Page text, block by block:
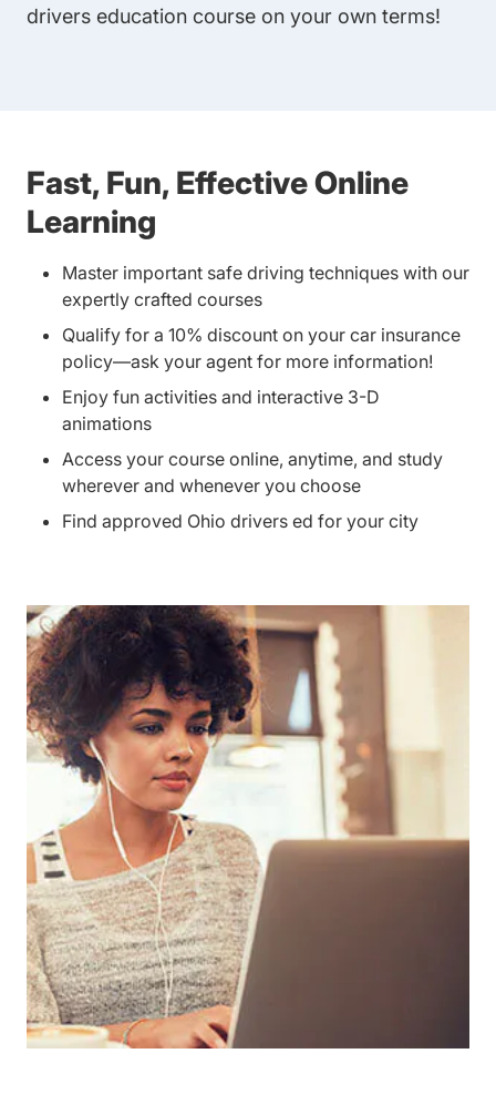
drivers education course on your own terms!
Fast, Fun, Effective Online
Learning
Master important safe driving techniques with our
expertly crafted courses
Qualify for a 10% discount on your car insurance
policy—ask your agent for more information!
Enjoy fun activities and interactive 3-D
animations
Access your course online, anytime, and study
wherever and whenever you choose
Find approved Ohio drivers ed for your city